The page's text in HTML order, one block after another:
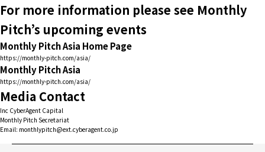
For more information please see Monthly
Pitch’s upcoming events
Monthly Pitch Asia Home Page
https://monthly-pitch.com/asia/
Monthly Pitch Asia
https://monthly-pitch.com/asia/
Media Contact
Inc CyberAgent Capital
Monthly Pitch Secretariat
Email: monthlypitch@ext.cyberagent.co.jp